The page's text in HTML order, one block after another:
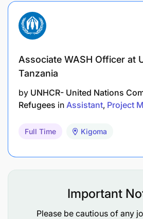
Associate WASH Officer at
Tanzania
by UNHCR- United Nations
Refugees in Assistant Project
Full Time Kigoma
Important
Please be cautious of any